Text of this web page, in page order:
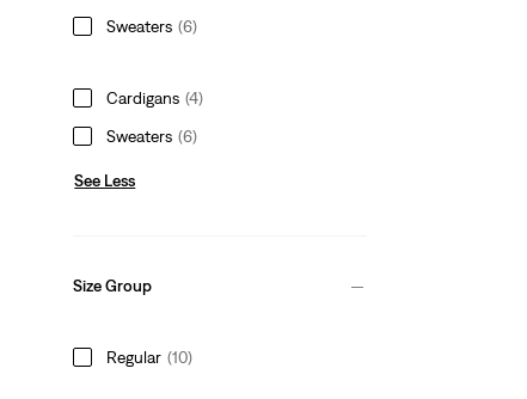
Sweaters (6)
Cardigans (4)
Sweaters (6)
See Less
Size Group
Regular (10)